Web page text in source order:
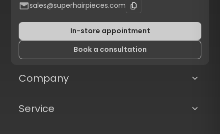
sales@superhairpieces.com
In-store appointment
Book a consultation
Company
Service